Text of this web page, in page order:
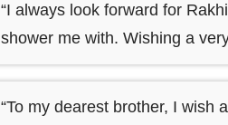
“I always look forward for
shower me with. Wishing a
“To my dearest brother, I wish